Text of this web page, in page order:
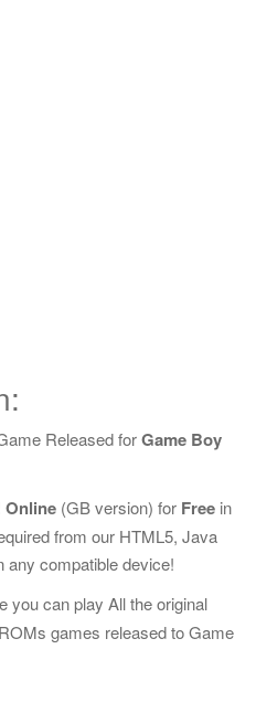
Released forGame Boy
Online (GB version) for Free in
from our HTML5, Java
any compatible device!
you can play All the original
games released to Game